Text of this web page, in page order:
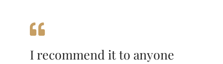
I recommend it to anyone